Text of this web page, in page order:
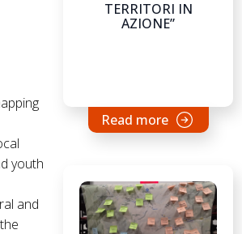
youth
and
TERRITORI IN
AZIONE”
Read more